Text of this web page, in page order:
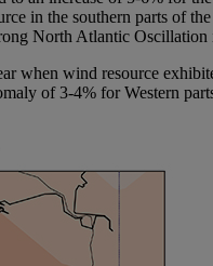
in the southern parts of
North Atlantic
when wind resource
of 3-4% for Western